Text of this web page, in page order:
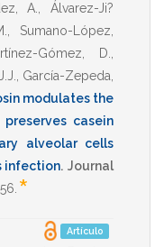
A.
Álvarez-Ji?
Sumano-López,
Gómez, D.
García-Zepeda,
modulates the
casein
alveolar cells
infection. Journal
*
Artículo